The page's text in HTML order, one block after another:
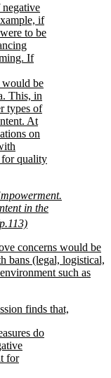
if
to be
If
would be
This, in
types of
At
on
for quality
in the
concerns would be
bans (legal, logistical,
such as
finds that,
do
for